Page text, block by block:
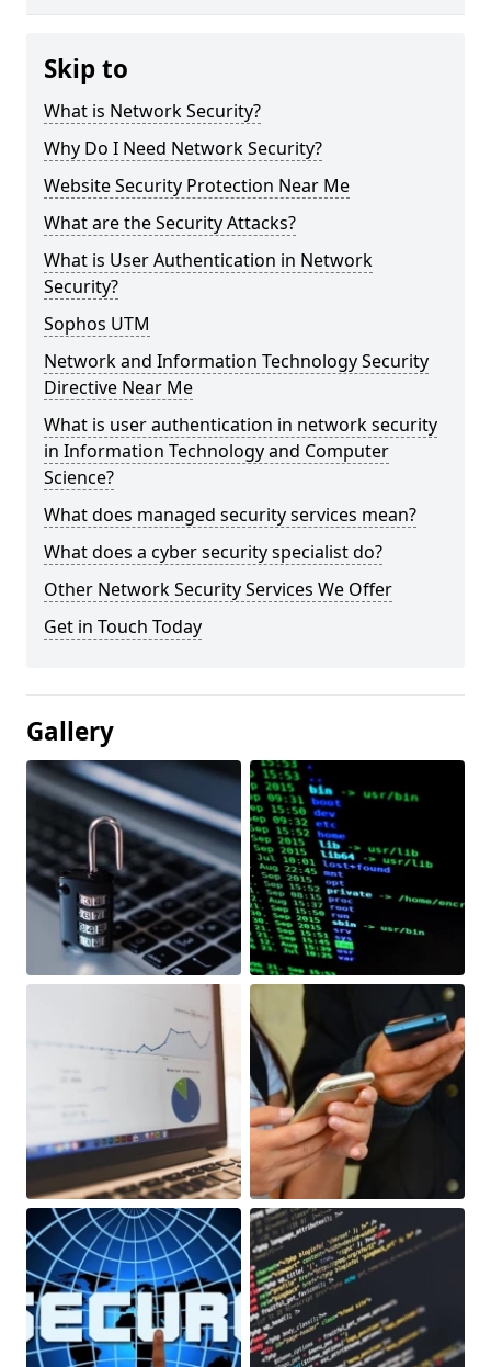
Skip to
What is Network Security?
Why Do I Need Network Security?
Website Security Protection Near Me
What are the Security Attacks?
What is User Authentication in Network
Security?
Sophos UTM
Network and Information Technology Security
Directive Near Me
What is user authentication in network security
in Information Technology and Computer
Science?
What does managed security services mean?
What does a cyber security specialist do?
Other Network Security Services We Offer
Get in Touch Today
Gallery